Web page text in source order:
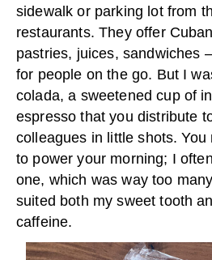
sidewalk or parking lot from
restaurants. They offer
pastries, juices, sandwiches
for people on the go. But I
colada, a sweetened cup of
espresso that you distribute
colleagues in little shots.
to power your morning; I
one, which was way too
suited both my sweet tooth
caffeine.